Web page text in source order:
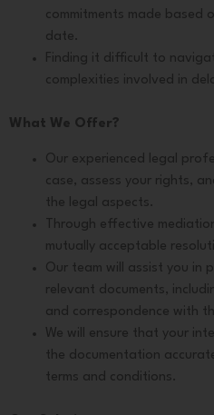
commitments made based
date.
Finding it difficult to
complexities involved in
What We Offer?
Our experienced legal
case, assess your rights,
the legal aspects.
Through effective
mutually acceptable
Our team will assist you in
relevant documents,
and correspondence with
We will ensure that your
the documentation
terms and conditions.